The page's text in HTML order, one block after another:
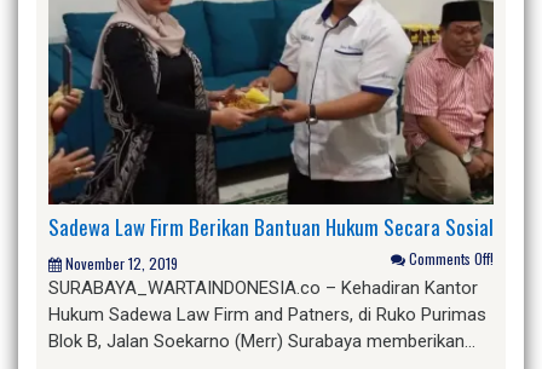
Sadewa Law Firm Berikan Bantuan Hukum Secara Sosial
November 12, 2019 Comments Off!
SURABAYA_WARTAINDONESIA.co – Kehadiran Kantor
Hukum Sadewa Law Firm and Patners, di Ruko Purimas
Blok B, Jalan Soekarno (Merr) Surabaya memberikan…